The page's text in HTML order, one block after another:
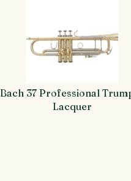
Bach 37 Professional
Lacquer